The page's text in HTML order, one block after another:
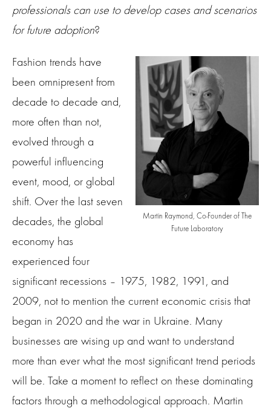
professionals can use to develop cases and scenarios
for future adoption?
Martin Raymond, Co-Founder of The
Future Laboratory
Fashion trends have
been omnipresent from
decade to decade and,
more often than not,
evolved through a
powerful influencing
event, mood, or global
shift. Over the last seven
decades, the global
economy has
experienced four
significant recessions – 1975, 1982, 1991, and
2009, not to mention the current economic crisis that
began in 2020 and the war in Ukraine. Many
businesses are wising up and want to understand
more than ever what the most significant trend periods
will be. Take a moment to reflect on these dominating
factors through a methodological approach. Martin